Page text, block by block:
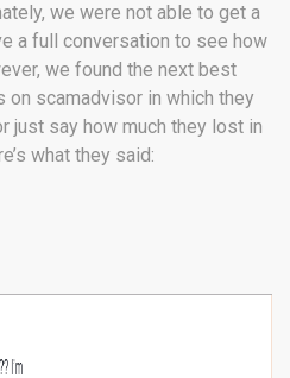
we were not able to get a
a full conversation to see how
we found the next best
scamadvisor in which they
just say how much they lost in
what they said: